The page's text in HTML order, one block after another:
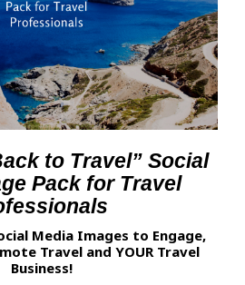
to Travel” Social
Pack for Travel
Media Images to Engage,
Travel and YOUR Travel
Business!